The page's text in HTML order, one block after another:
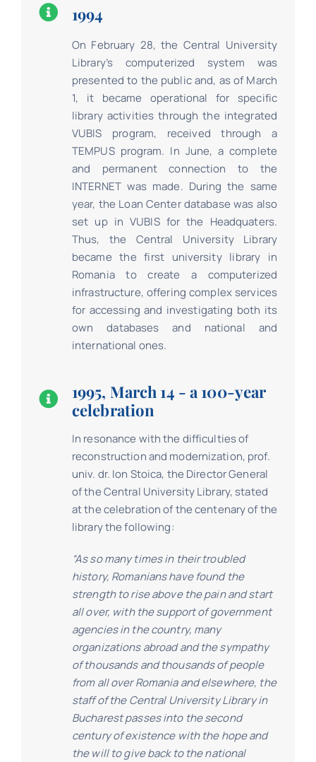
1994
On February 28, the Central University
Library’s computerized system was
presented to the public and, as of March
1, it became operational for specific
library activities through the integrated
VUBIS program, received through a
TEMPUS program. In June, a complete
and permanent connection to the
INTERNET was made. During the same
year, the Loan Center database was also
set up in VUBIS for the Headquaters.
Thus, the Central University Library
became the first university library in
Romania to create a computerized
infrastructure, offering complex services
for accessing and investigating both its
own databases and national and
international ones.
1995, March 14 - a 100-year
celebration
In resonance with the difficulties of
reconstruction and modernization, prof.
univ. dr. Ion Stoica, the Director General
of the Central University Library, stated
at the celebration of the centenary of the
library the following:
“As so many times in their troubled
history, Romanians have found the
strength to rise above the pain and start
all over, with the support of government
agencies in the country, many
organizations abroad and the sympathy
of thousands and thousands of people
from all over Romania and elsewhere, the
staff of the Central University Library in
Bucharest passes into the second
century of existence with the hope and
the will to give back to the national